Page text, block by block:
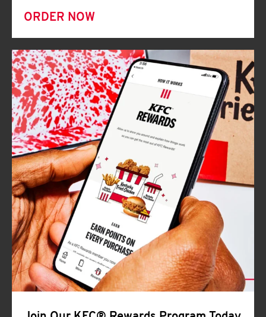
ORDER NOW